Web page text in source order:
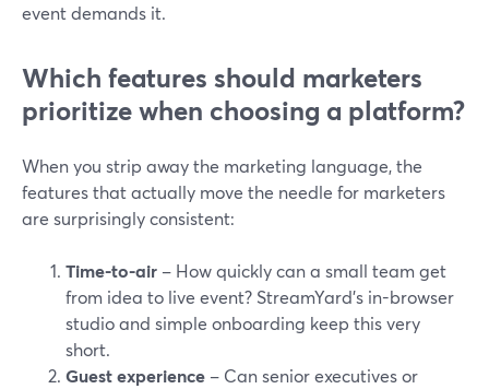
event demands it.
Which features should marketers
prioritize when choosing a platform?
When you strip away the marketing language, the
features that actually move the needle for marketers
are surprisingly consistent:
Time-to-air – How quickly can a small team get
from idea to live event? StreamYard’s in-browser
studio and simple onboarding keep this very
short.
Guest experience – Can senior executives or